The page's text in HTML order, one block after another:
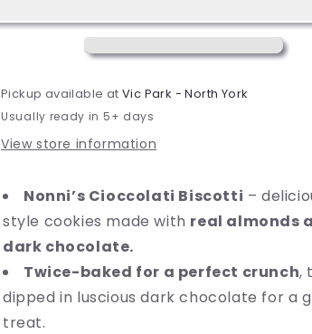
Chocolate
6.8
(195g),
8
to
Eat
Chocolate
6.8
(195g),
8
to
Eat
Pickup available atVic Park - North York
Usually ready in 5+ days
View store information
Nonni’s Cioccolati Biscotti –
style cookies made with real almonds
dark chocolate.
Twice-baked for a perfect crunch,
dipped in luscious dark chocolate for a
treat.